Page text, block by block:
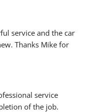
service and the car
Thanks Mike for
service
of the job.